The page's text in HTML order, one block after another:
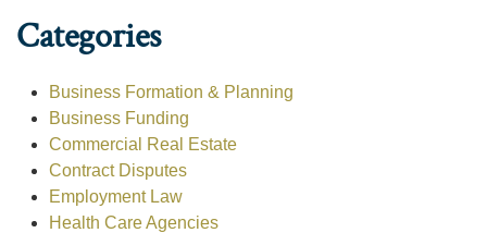
Categories
Business Formation & Planning
Business Funding
Commercial Real Estate
Contract Disputes
Employment Law
Health Care Agencies